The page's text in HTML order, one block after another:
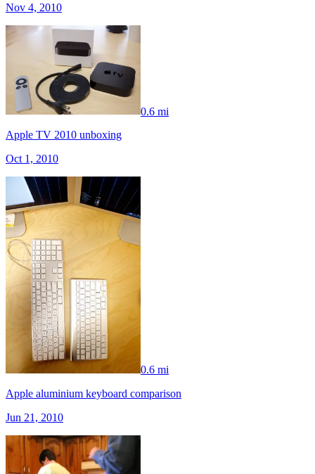
Nov 4, 2010
0.6 mi
Apple TV 2010 unboxing
Oct 1, 2010
0.6 mi
Apple aluminium keyboard comparison
Jun 21, 2010